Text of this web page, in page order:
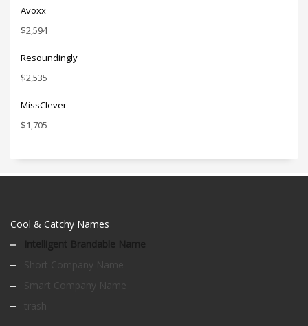
Avoxx
$2,594
Resoundingly
$2,535
MissClever
$1,705
Cool & Catchy Names
Intelligent Brandable Name
Short Company Name
Smart Company Name
trash